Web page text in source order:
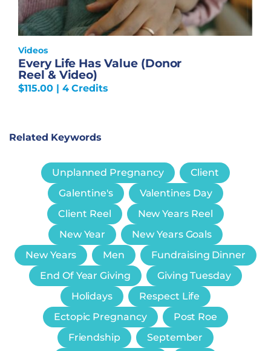
Videos
Every Life Has Value (Donor
Reel & Video)
$115.00| 4 Credits
Related Keywords
Unplanned Pregnancy
Client
Galentine's
Valentines Day
Client Reel
New Years Reel
New Year
New Years Goals
New Years
Men
Fundraising Dinner
End Of Year Giving
Giving Tuesday
Holidays
Respect Life
Ectopic Pregnancy
Post Roe
Friendship
September